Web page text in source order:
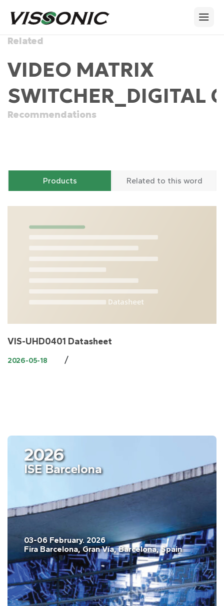
Related
VIDEO MATRIX
SWITCHER_DIGITAL
Recommendations
Products Related to this word
VIS-UHD0401 Datasheet
2026-05-18 /
2026
ISE Barcelona
03-06 February. 2026
Fira Barcelona, Gran Vía, Barcelona, Spain